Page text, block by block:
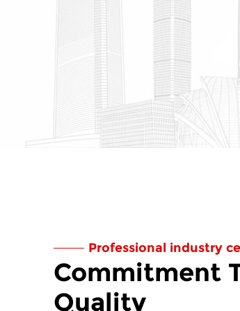
Professional industry
Commitment
Quality